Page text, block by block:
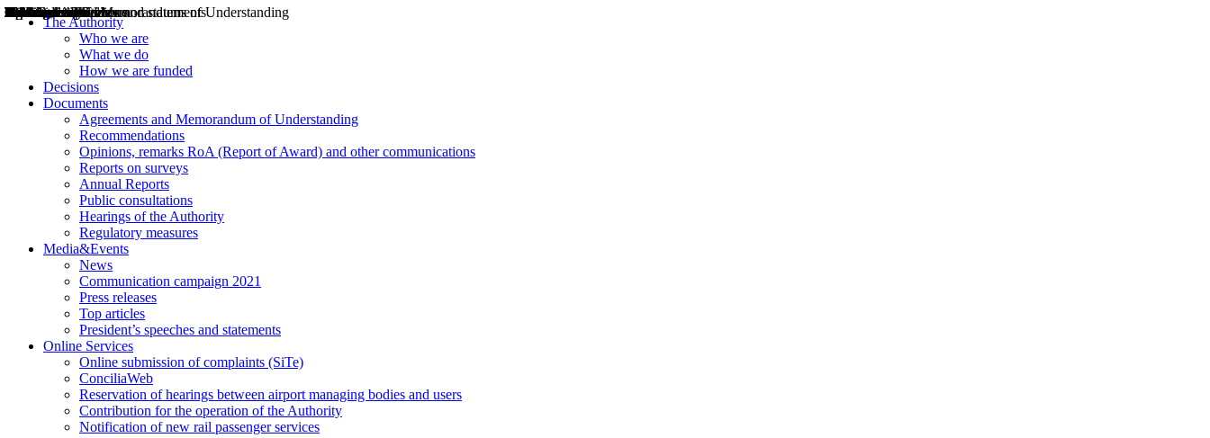
The Authority
Who we are
What we do
How we are funded
Decisions
Documents
Agreements and Memorandum of Understanding
Recommendations
Opinions, remarks RoA (Report of Award) and other communications
Reports on surveys
Annual Reports
Public consultations
Hearings of the Authority
Regulatory measures
Media&Events
News
Communication campaign 2021
Press releases
Top articles
President’s speeches and statements
Online Services
Online submission of complaints (SiTe)
ConciliaWeb
Reservation of hearings between airport managing bodies and users
Contribution for the operation of the Authority
Notification of new rail passenger services
Decisions
Opinions
Public consultations
Hearings
Recommendations
Agreements and Memorandums of Understanding
Relazioni annuali
Misure di regolazione
News
Press Releases
Bollettini ART
Convegni ART
President’s interviews
Top articles
President’s speeches and statements
2004
2005
2010
2013
2014
2015
2016
2017
2018
2019
202
2020
2021
2022
2023
2024
2025
2026
Aereo
Marittimo
Terrestre